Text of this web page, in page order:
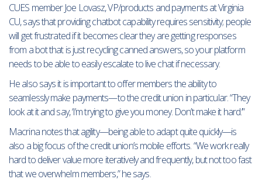
CUES member Joe Lovasz, VP/products and payments at Virginia
CU, says that providing chatbot capability requires sensitivity; people
will get frustrated if it becomes clear they are getting responses
from a bot that is just recycling canned answers, so your platform
needs to be able to easily escalate to live chat if necessary.
He also says it is important to offer members the ability to
seamlessly make payments—to the credit union in particular. “They
look at it and say, ‘I’m trying to give you money. Don’t make it hard.’”
Macrina notes that agility—being able to adapt quite quickly—is
also a big focus of the credit union’s mobile efforts. “We work really
hard to deliver value more iteratively and frequently, but not too fast
that we overwhelm members,” he says.